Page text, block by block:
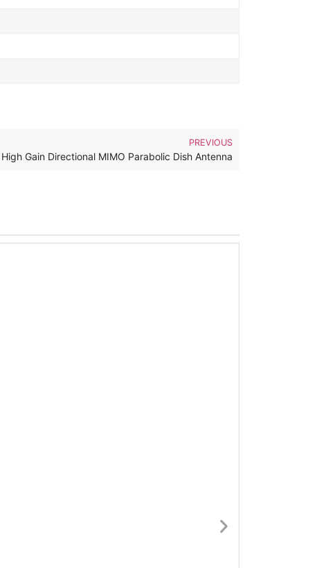
PREVIOUS
Gain Directional MIMO Parabolic Dish Antenna